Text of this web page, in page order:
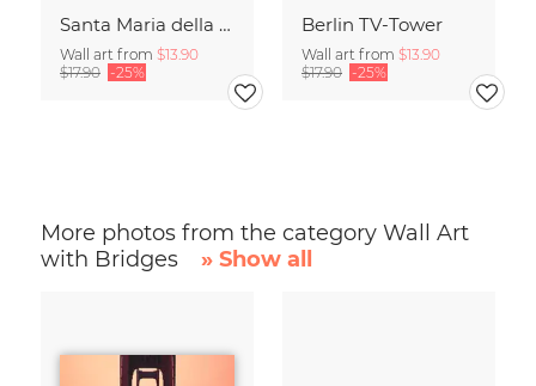
Santa Maria della Salute
Wall art from $13.90
$17.90 -25%
Berlin TV-Tower
Wall art from $13.90
$17.90 -25%
More photos from the category Wall Art
with Bridges
» Show all